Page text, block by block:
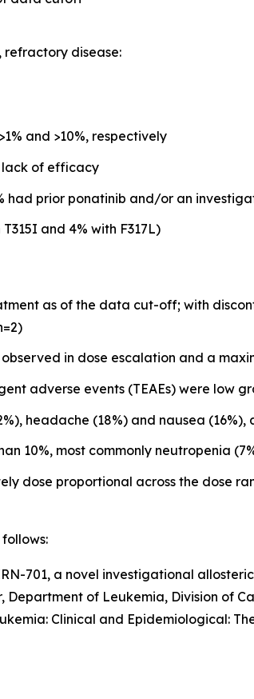
disease:
and >10%, respectively
lack of efficacy
had prior ponatinib and/or an
and 4% with F317L)
as of the data cut-off; with
in dose escalation and a
adverse events (TEAEs) were low
headache (18%) and nausea (16%),
10%, most commonly neutropenia
dose proportional across the dose
701, a novel investigational
Department of Leukemia, Division of
Clinical and Epidemiological: